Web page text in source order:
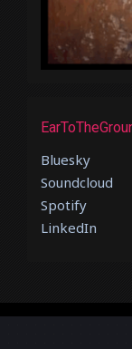
Bluesky
Soundcloud
Spotify
LinkedIn